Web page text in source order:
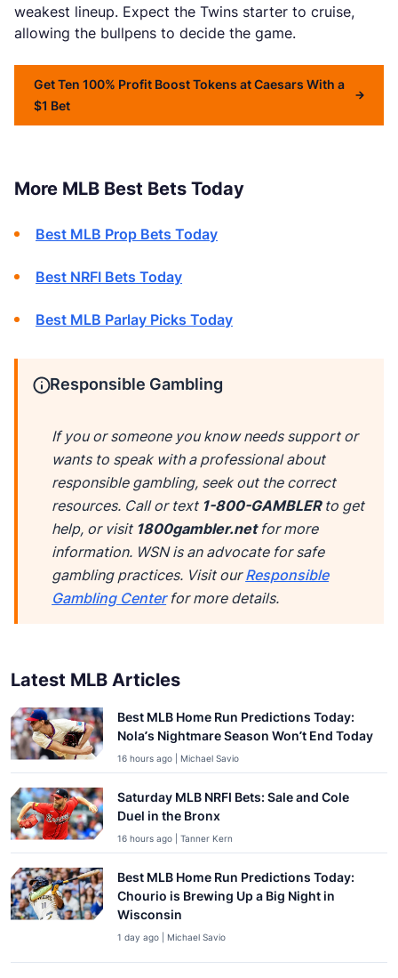
weakest lineup. Expect the Twins starter to cruise,
allowing the bullpens to decide the game.
Get Ten 100% Profit Boost Tokens at Caesars With a
$1 Bet
More MLB Best Bets Today
Best MLB Prop Bets Today
Best NRFI Bets Today
Best MLB Parlay Picks Today
Responsible Gambling
If you or someone you know needs support or
wants to speak with a professional about
responsible gambling, seek out the correct
resources. Call or text1-800-GAMBLERto get
help, or visit 1800gambler.net for more
information. WSN is an advocate for safe
gambling practices. Visit ourResponsible
Gambling Centerfor more details.
Latest MLB Articles
Best MLB Home Run Predictions Today:
Nola’s Nightmare Season Won’t End Today
16 hours ago | Michael Savio
Saturday MLB NRFI Bets: Sale and Cole
Duel in the Bronx
16 hours ago | Tanner Kern
Best MLB Home Run Predictions Today:
Chourio is Brewing Up a Big Night in
Wisconsin
1 day ago | Michael Savio